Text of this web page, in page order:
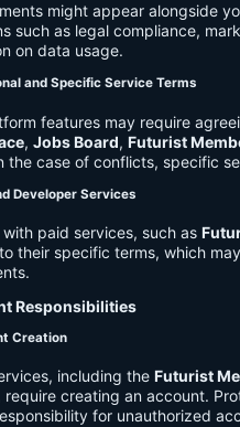
might appear alongside
such as legal compliance,
on data usage.
and Specific Service Terms
features may require
, Jobs Board, Futurist
the case of conflicts, specific
Developer Services
with paid services, such as
their specific terms, which
Responsibilities
Creation
including the Futurist
require creating an account.
for unauthorized